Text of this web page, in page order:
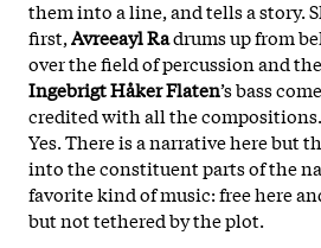
them into a line, and tells a story.
first,Avreeayl Radrums up from
over the field of percussion and
Ingebrigt Håker Flaten’s bass
credited with all the
Yes. There is a narrative here but
into the constituent parts of the
favorite kind of music: free here
but not tethered by the plot.